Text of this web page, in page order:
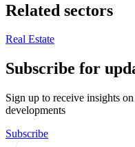
Related sectors
Real Estate
Subscribe for
Sign up to receive insights
developments
Subscribe